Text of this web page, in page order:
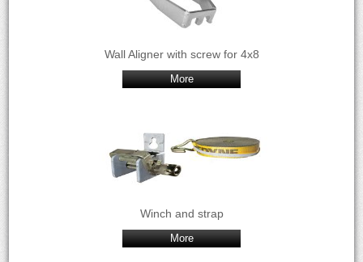
Wall Aligner with screw for 4x8
More
Winch and strap
More